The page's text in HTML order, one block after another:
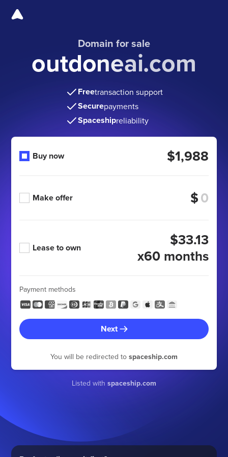
Domain for sale
outdoneai.com
Freetransaction support
Securepayments
Spaceshipreliability
Buy now $1,988
Make offer $
Lease to own
$33.13
x60 months
Payment methods
Next
You will be redirected to spaceship.com
Listed with spaceship.com